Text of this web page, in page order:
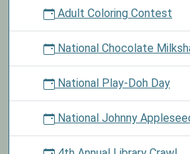
Adult Coloring Contest
National Chocolate
National Play-Doh Day
National Johnny